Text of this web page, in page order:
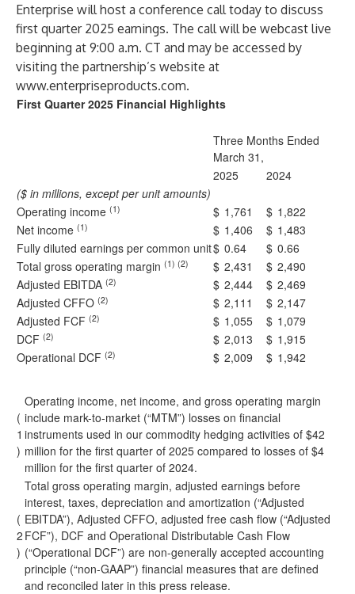
Enterprise will host a conference call today to discuss
first quarter 2025 earnings. The call will be webcast live
beginning at 9:00 a.m. CT and may be accessed by
visiting the partnership’s website at
www.enterpriseproducts.com.
First Quarter 2025 Financial Highlights
Three Months Ended
March 31,
2025
2024
($ in millions, except per unit amounts)
Operating income (1) $ 1,761 $ 1,822
Net income (1) $ 1,406 $ 1,483
Fully diluted earnings per common unit$ 0.64 $ 0.66
Total gross operating margin (1) (2) $ 2,431 $ 2,490
Adjusted EBITDA (2) $ 2,444 $ 2,469
Adjusted CFFO (2) $ 2,111 $ 2,147
Adjusted FCF (2) $ 1,055 $ 1,079
DCF (2) $ 2,013 $ 1,915
Operational DCF (2) $ 2,009 $ 1,942
(
1
)
Operating income, net income, and gross operating margin
include mark-to-market (“MTM”) losses on financial
instruments used in our commodity hedging activities of $42
million for the first quarter of 2025 compared to losses of $4
million for the first quarter of 2024.
(
2
)
Total gross operating margin, adjusted earnings before
interest, taxes, depreciation and amortization (“Adjusted
EBITDA”), Adjusted CFFO, adjusted free cash flow (“Adjusted
FCF”), DCF and Operational Distributable Cash Flow
(“Operational DCF”) are non-generally accepted accounting
principle (“non-GAAP”) financial measures that are defined
and reconciled later in this press release.